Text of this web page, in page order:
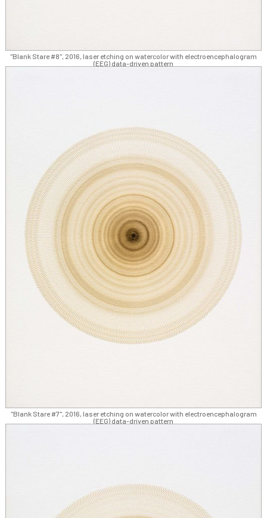
"Blank Stare #8", 2016, laser etching on watercolor with electroencephalogram
(EEG) data-driven pattern
"Blank Stare #7", 2016, laser etching on watercolor with electroencephalogram
(EEG) data-driven pattern